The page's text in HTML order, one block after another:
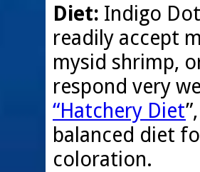
Diet: Indigo
readily accept
mysid shrimp,
respond very
“Hatchery Diet
balanced diet
coloration.